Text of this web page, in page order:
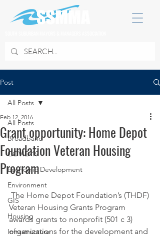
Post
All Posts
Broadband
COVID 19
Economic Development
Environment
GIS
Housing
Infrastructure
All Posts
Grant opportunity: Home Depot
Foundation Veteran Housing
Program
Feb 12, 2016
Veteran Housing Grants Program
awards grants to nonprofit (501 c 3)
organizations for the development and